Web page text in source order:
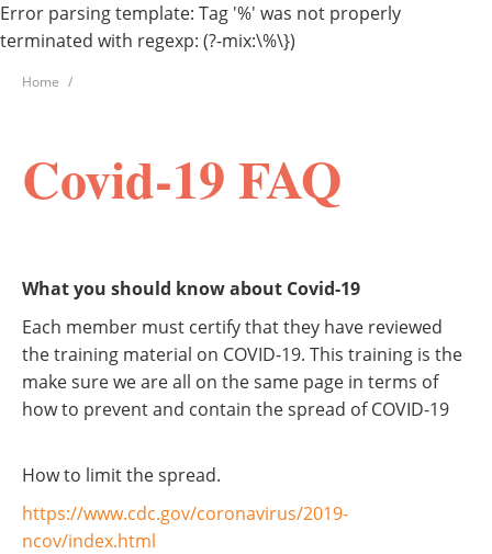
Error parsing template: Tag '%' was not properly
terminated with regexp: (?-mix:\%\})
Home
Covid-19 FAQ
What you should know about Covid-19
Each member must certify that they have reviewed
the training material on COVID-19. This training is the
make sure we are all on the same page in terms of
how to prevent and contain the spread of COVID-19
How to limit the spread.
https://www.cdc.gov/coronavirus/2019-
ncov/index.html